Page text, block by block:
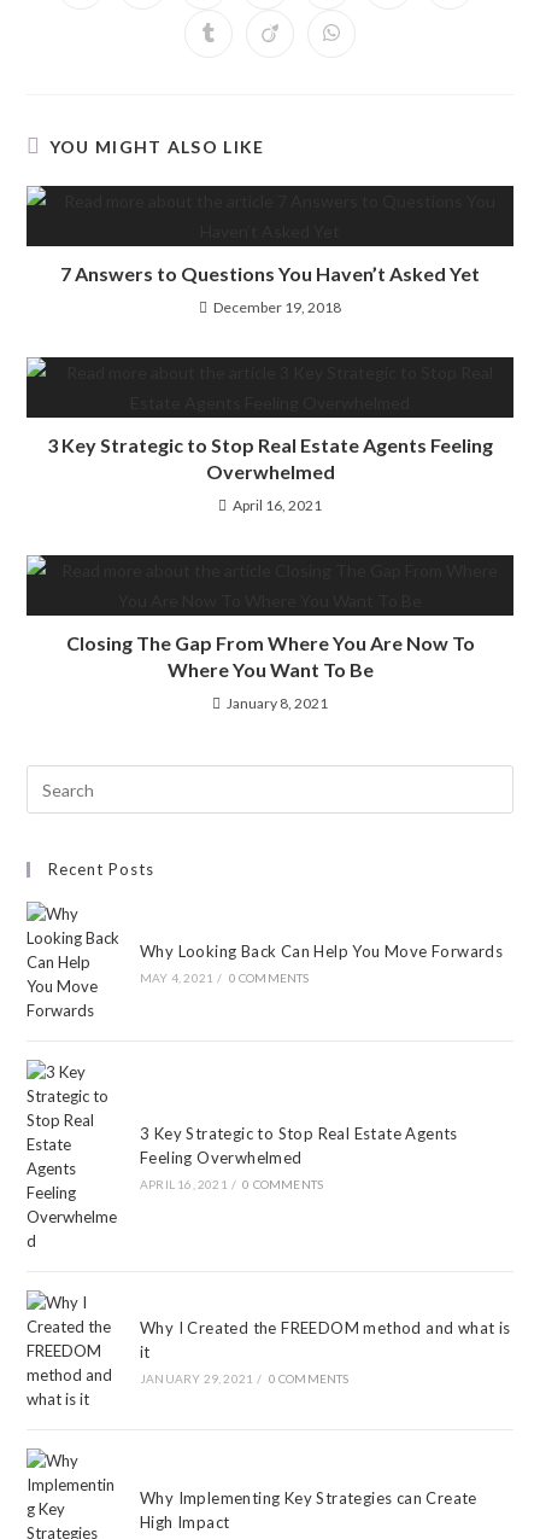
YOU MIGHT ALSO LIKE
7 Answers to Questions You Haven’t Asked Yet
December 19, 2018
3 Key Strategic to Stop Real Estate Agents Feeling
Overwhelmed
April 16, 2021
Closing The Gap From Where You Are Now To
Where You Want To Be
January 8, 2021
Recent Posts
Why Looking Back Can Help You Move Forwards
MAY 4, 2021 / 0 COMMENTS
3 Key Strategic to Stop Real Estate Agents
Feeling Overwhelmed
APRIL 16, 2021 / 0 COMMENTS
Why I Created the FREEDOM method and what is
it
JANUARY 29, 2021 / 0 COMMENTS
Why Implementing Key Strategies can Create
High Impact